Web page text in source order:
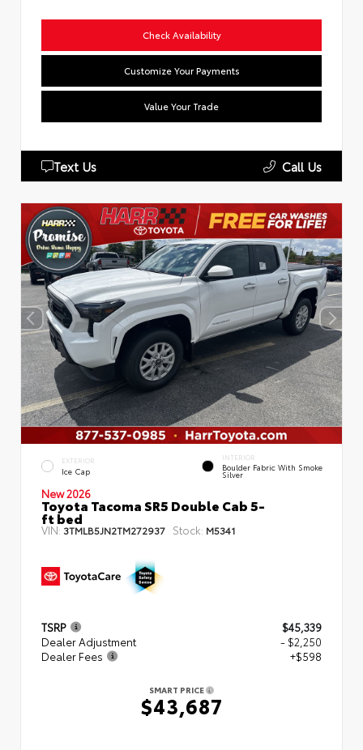
Check Availability
Customize Your Payments
Value Your Trade
Text Us Call Us
EXTERIOR
Ice Cap
INTERIOR
Boulder Fabric With Smoke
Silver
New 2026
Toyota Tacoma SR5 Double Cab 5-
ft bed
VIN: 3TMLB5JN2TM272937 Stock: M5341
TSRP
$45,339
Dealer Adjustment
- $2,250
Dealer Fees
+$598
SMART PRICE
$43,687